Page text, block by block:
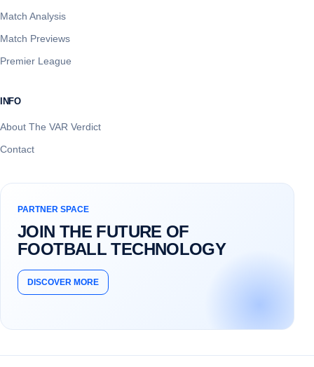
Match Analysis
Match Previews
Premier League
INFO
About The VAR Verdict
Contact
PARTNER SPACE
JOIN THE FUTURE OF
FOOTBALL TECHNOLOGY
DISCOVER MORE